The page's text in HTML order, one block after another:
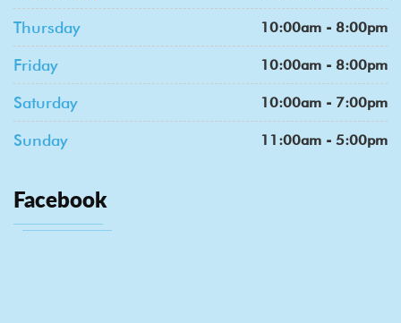
Thursday 10:00am - 8:00pm
Friday 10:00am - 8:00pm
Saturday 10:00am - 7:00pm
Sunday 11:00am - 5:00pm
Facebook